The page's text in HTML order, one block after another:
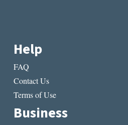
Help
FAQ
Contact Us
Terms of Use
Business